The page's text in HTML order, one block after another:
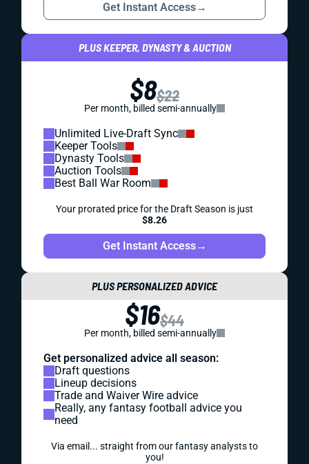
Get Instant Access→
PLUS KEEPER, DYNASTY & AUCTION
$8$22
Per month, billed semi-annually
Unlimited Live-Draft Sync
Keeper Tools
Dynasty Tools
Auction Tools
Best Ball War Room
Your prorated price for the Draft Season is just
$8.26
Get Instant Access→
PLUS PERSONALIZED ADVICE
$16$44
Per month, billed semi-annually
Get personalized advice all season:
Draft questions
Lineup decisions
Trade and Waiver Wire advice
Really, any fantasy football advice you
need
Via email... straight from our fantasy analysts to
you!